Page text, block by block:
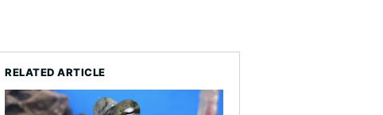
RELATED ARTICLE